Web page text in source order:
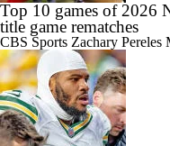
Top 10 games of 2026
title game rematches
CBS Sports Zachary Pereles